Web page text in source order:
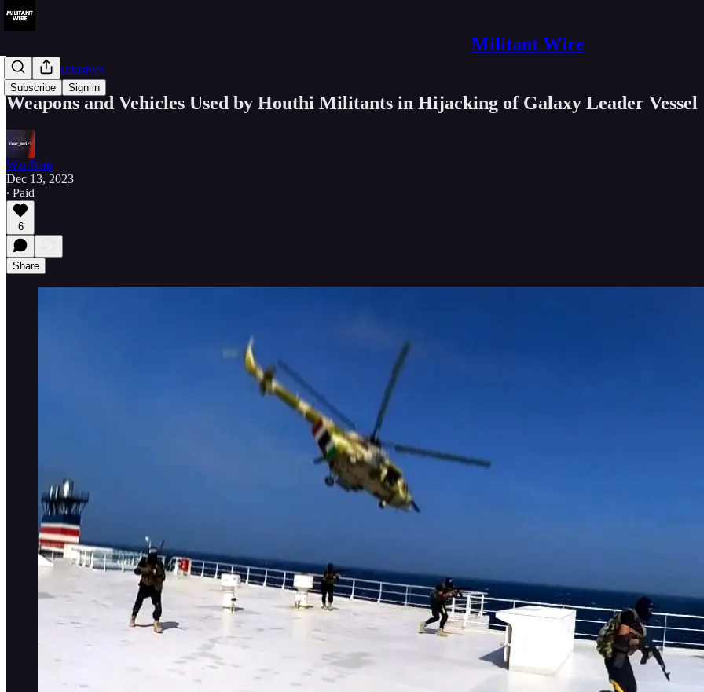
Militant Wire
Subscribe Sign in
Member Exclusives
Weapons and Vehicles Used by Houthi Militants in Hijacking of Galaxy Leader Vessel
War Noir
Dec 13, 2023
∙ Paid
6
Share